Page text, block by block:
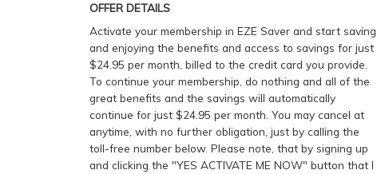
OFFER DETAILS
Activate your membership in EZE Saver and start saving
and enjoying the benefits and access to savings for just
$24.95 per month, billed to the credit card you provide.
To continue your membership, do nothing and all of the
great benefits and the savings will automatically
continue for just $24.95 per month. You may cancel at
anytime, with no further obligation, just by calling the
toll-free number below. Please note, that by signing up
and clicking the "YES ACTIVATE ME NOW" button that I